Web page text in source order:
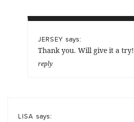
JERSEY says:
Thank you. Will give it a try!
reply
LISA says: